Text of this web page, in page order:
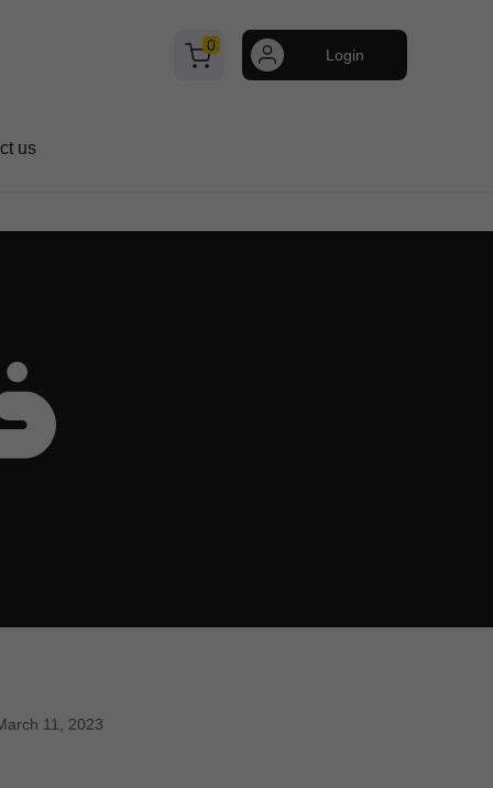
Login
0
us
11, 2023